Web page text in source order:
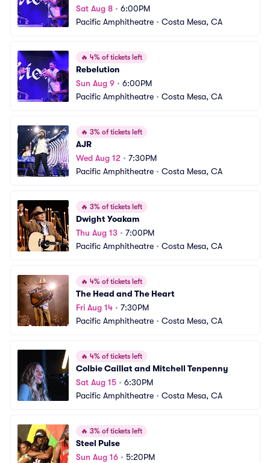
Sat Aug 8 • 6:00PM
Pacific Amphitheatre • Costa Mesa, CA
🔥 4% of tickets left
Rebelution
Sun Aug 9 • 6:00PM
Pacific Amphitheatre • Costa Mesa, CA
🔥 3% of tickets left
AJR
Wed Aug 12 • 7:30PM
Pacific Amphitheatre • Costa Mesa, CA
🔥 3% of tickets left
Dwight Yoakam
Thu Aug 13 • 7:00PM
Pacific Amphitheatre • Costa Mesa, CA
🔥 4% of tickets left
The Head and The Heart
Fri Aug 14 • 7:30PM
Pacific Amphitheatre • Costa Mesa, CA
🔥 4% of tickets left
Colbie Caillat and Mitchell Tenpenny
Sat Aug 15 • 6:30PM
Pacific Amphitheatre • Costa Mesa, CA
🔥 3% of tickets left
Steel Pulse
Sun Aug 16 • 5:20PM